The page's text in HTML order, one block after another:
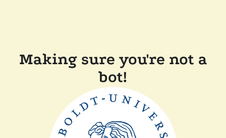
Making sure you're not a
bot!